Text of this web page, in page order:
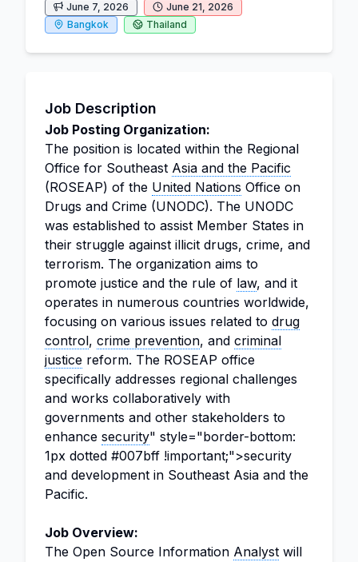
June 7, 2026
June 21, 2026
Bangkok
Thailand
Job Description
Job Posting Organization:
The position is located within the Regional
Office for Southeast Asia and the Pacific
(ROSEAP) of the United Nations Office on
Drugs and Crime (UNODC). The UNODC
was established to assist Member States in
their struggle against illicit drugs, crime, and
terrorism. The organization aims to
promote justice and the rule of law, and it
operates in numerous countries worldwide,
focusing on various issues related to drug
control, crime prevention, and criminal
justice reform. The ROSEAP office
specifically addresses regional challenges
and works collaboratively with
governments and other stakeholders to
enhance security" style="border-bottom:
1px dotted #007bff !important;">security
and development in Southeast Asia and the
Pacific.
Job Overview:
The Open Source Information Analyst will